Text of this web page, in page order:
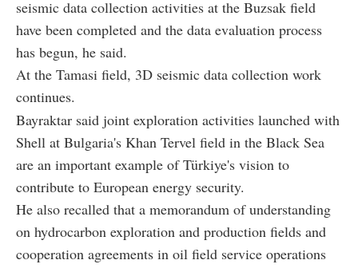
seismic data collection activities at the Buzsak field
have been completed and the data evaluation process
has begun, he said.
At the Tamasi field, 3D seismic data collection work
continues.
Bayraktar said joint exploration activities launched with
Shell at Bulgaria's Khan Tervel field in the Black Sea
are an important example of Türkiye's vision to
contribute to European energy security.
He also recalled that a memorandum of understanding
on hydrocarbon exploration and production fields and
cooperation agreements in oil field service operations